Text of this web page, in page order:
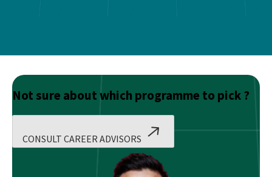
Not sure about which programme to pick ?
CONSULT CAREER ADVISORS